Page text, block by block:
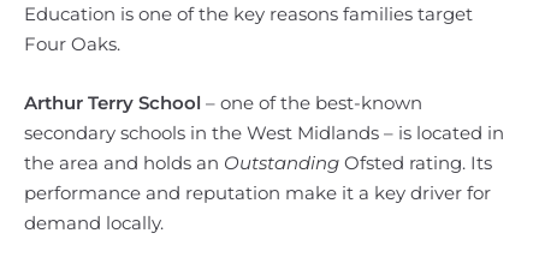
Education is one of the key reasons families target
Four Oaks.
Arthur Terry School – one of the best-known
secondary schools in the West Midlands – is located in
the area and holds an Outstanding Ofsted rating. Its
performance and reputation make it a key driver for
demand locally.